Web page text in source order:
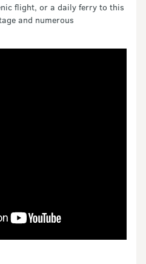
flight, or a daily ferry to this
and numerous